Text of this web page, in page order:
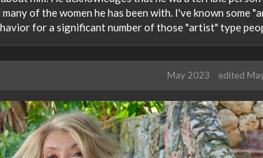
of the women he has been with. I've known some
for a significant number of those "artist" type
May 2023 edited